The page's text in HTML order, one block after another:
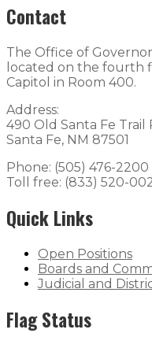
Contact
The Office of
located on the fourth
Capitol in Room 400.
Address:
490 Old Santa Fe Trail
Santa Fe, NM 87501
Phone: (505) 476-2200
Toll free: (833) 520-
Quick Links
Open Positions
Boards and
Judicial and
Flag Status